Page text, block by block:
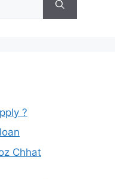
?
Chhat